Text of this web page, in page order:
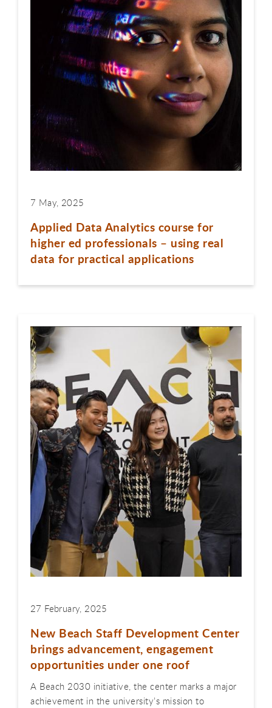
7 May, 2025
Applied Data Analytics course for
higher ed professionals – using real
data for practical applications
27 February, 2025
New Beach Staff Development Center
brings advancement, engagement
opportunities under one roof
A Beach 2030 initiative, the center marks a major
achievement in the university’s mission to